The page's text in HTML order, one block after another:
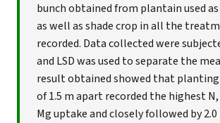
bunch obtained from plantain used
as well as shade crop in all the
recorded. Data collected were
and LSD was used to separate the
result obtained showed that planting
of 1.5 m apart recorded the highest N,
Mg uptake and closely followed by